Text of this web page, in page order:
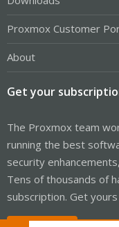
Proxmox Customer
About
Get your
The Proxmox team
running the best
security
Tens of thousands of
subscription. Get